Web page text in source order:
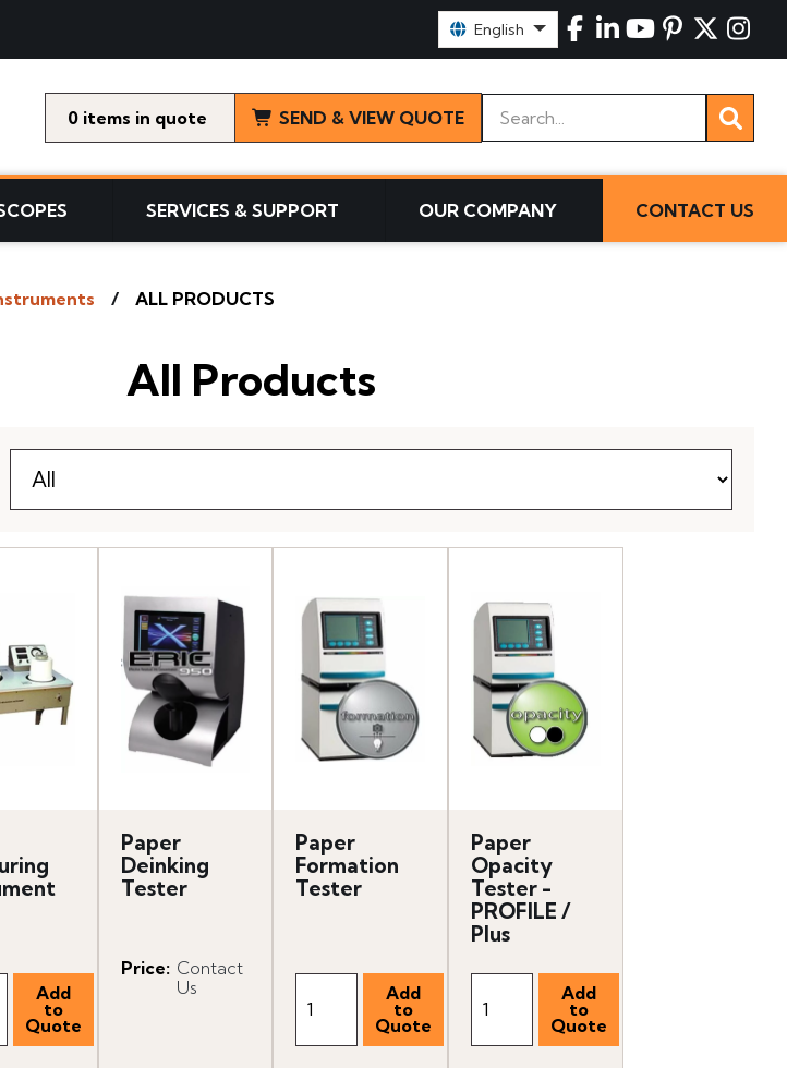
English
0 items SEND & VIEW QUOTE
Keywords
SERVICES & SUPPORT OUR COMPANY CONTACT US
ALL PRODUCTS
All Products
Paper
Deinking
Tester
Price: Contact
Us
Paper
Formation
Tester
Paper
Opacity
Tester -
PROFILE /
Plus